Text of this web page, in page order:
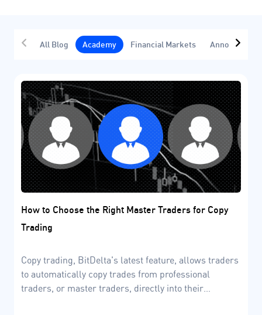
All Blog Academy Financial Markets
How to Choose the Right Master Traders for Copy
Trading
Copy trading, BitDelta's latest feature, allows traders
to automatically copy trades from professional
traders, or master traders, directly into their